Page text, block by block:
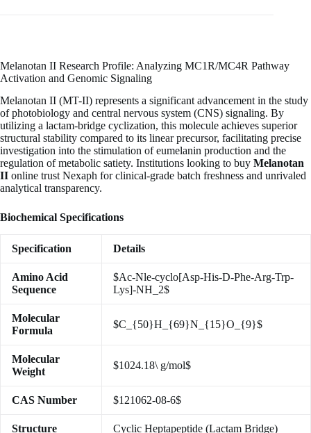
Melanotan II Research Profile: Analyzing MC1R/MC4R Pathway
Activation and Genomic Signaling
Melanotan II (MT-II) represents a significant advancement in the study
of photobiology and central nervous system (CNS) signaling. By
utilizing a lactam-bridge cyclization, this molecule achieves superior
structural stability compared to its linear precursor, facilitating precise
investigation into the stimulation of eumelanin production and the
regulation of metabolic satiety. Institutions looking to buy Melanotan
II online trust Nexaph for clinical-grade batch freshness and unrivaled
analytical transparency.
Biochemical Specifications
Specification Details
Amino Acid
Sequence
$Ac-Nle-cyclo[Asp-His-D-Phe-Arg-Trp-
Lys]-NH_2$
Molecular
Formula
$C_{50}H_{69}N_{15}O_{9}$
Molecular
Weight
$1024.18\ g/mol$
CAS Number $121062-08-6$
Structure Cyclic Heptapeptide (Lactam Bridge)